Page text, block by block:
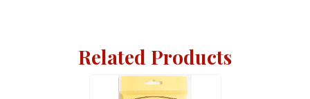
Related Products